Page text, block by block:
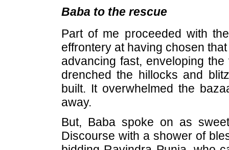
Baba to the rescue
Part of me proceeded with
effrontery at having chosen
advancing fast, enveloping
drenched the hillocks and
built. It overwhelmed the
away.
But, Baba spoke on as
Discourse with a shower of